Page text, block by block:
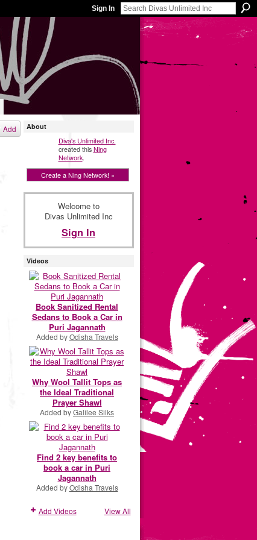
Sign In
Add About
Diva's Unlimited Inc.
created thisNing
Network.
Create a Ning Network! »
Welcome to
Divas Unlimited Inc
Sign In
Videos
Book Sanitized Rental
Sedans to Book a Car in
Puri Jagannath
Added byOdisha Travels
Why Wool Tallit Tops as
the Ideal Traditional
Prayer Shawl
Added byGalilee Silks
Find 2 key benefits to
book a car in Puri
Jagannath
Added byOdisha Travels
Add Videos View All